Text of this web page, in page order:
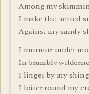
Among my
I make the netted
Against my sandy
I murmur under
In brambly
I linger by my
I loiter round my